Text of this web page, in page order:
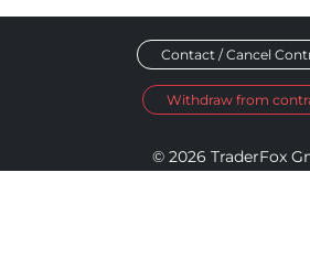
Contact / Cancel
Withdraw from
© 2026 TraderFox